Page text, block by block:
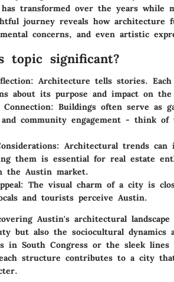
transformed over the years while
journey reveals how architecture
concerns, and even artistic
topic significant?
: Architecture tells stories.
about its purpose and impact on
: Buildings often serve as
community engagement - think
: Architectural trends can
them is essential for real estate
the Austin market.
: The visual charm of a city is
and tourists perceive Austin.
Austin's architectural
but also the sociocultural
in South Congress or the sleek
structure contributes to a city